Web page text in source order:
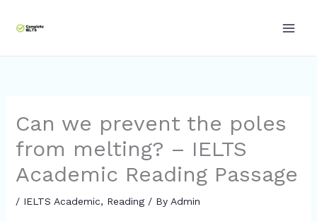
Can we prevent the poles
from melting? – IELTS
Academic Reading Passage
/ IELTS Academic, Reading/ By Admin